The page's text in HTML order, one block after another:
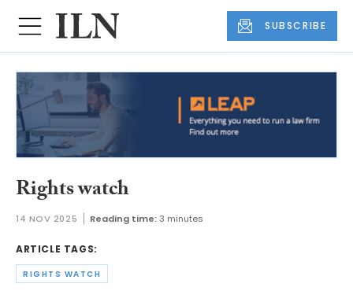
SUBSCRIBE
Rights watch
14 NOV 2025 Reading time:3 minutes
ARTICLE TAGS:
RIGHTS WATCH